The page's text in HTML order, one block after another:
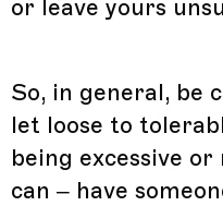
or leave yours
So, in general, be
let loose to
being excessive
can – have